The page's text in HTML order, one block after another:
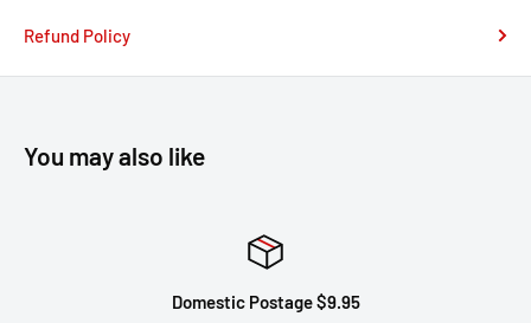
Refund Policy
You may also like
Domestic Postage $9.95